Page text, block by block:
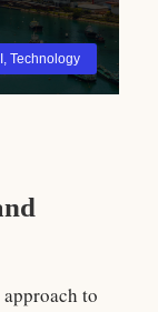
, Technology
to